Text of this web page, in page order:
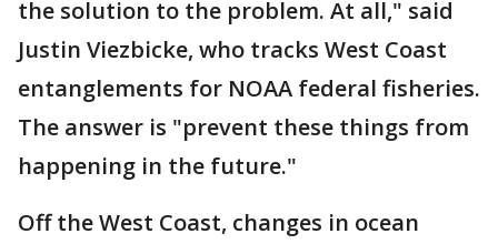
the solution to the problem. At all," said
Justin Viezbicke, who tracks West Coast
entanglements for NOAA federal fisheries.
The answer is "prevent these things from
happening in the future."
Off the West Coast, changes in ocean